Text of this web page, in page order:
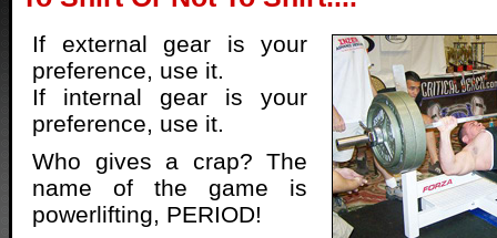
If external gear is your
preference, use it.
If internal gear is your
preference, use it.
Who gives a crap? The
name of the game is
powerlifting, PERIOD!